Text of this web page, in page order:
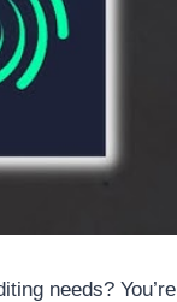
needs? You’re